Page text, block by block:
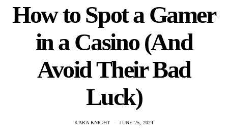
How to Spot a Gamer
in a Casino (And
Avoid Their Bad
Luck)
KARA KNIGHT JUNE 25, 2024